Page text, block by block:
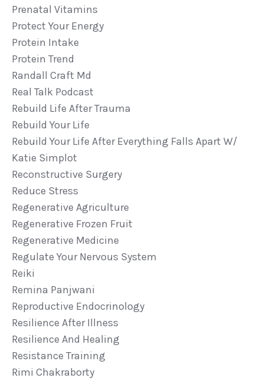
Prenatal Vitamins
Protect Your Energy
Protein Intake
Protein Trend
Randall Craft Md
Real Talk Podcast
Rebuild Life After Trauma
Rebuild Your Life
Rebuild Your Life After Everything Falls Apart W/
Katie Simplot
Reconstructive Surgery
Reduce Stress
Regenerative Agriculture
Regenerative Frozen Fruit
Regenerative Medicine
Regulate Your Nervous System
Reiki
Remina Panjwani
Reproductive Endocrinology
Resilience After Illness
Resilience And Healing
Resistance Training
Rimi Chakraborty